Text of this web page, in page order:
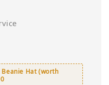
Beanie Hat (worth